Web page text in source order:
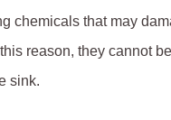
chemicals that may
reason, they cannot
sink.